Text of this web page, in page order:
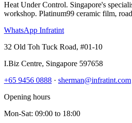
Heat Under Control. Singapore's
workshop. Platinum99 ceramic film,
WhatsApp Infratint
32 Old Toh Tuck Road, #01-10
I.Biz Centre, Singapore 597658
+65 9456 0888 · sherman@infratint.com
Opening hours
Mon-Sat: 09:00 to 18:00